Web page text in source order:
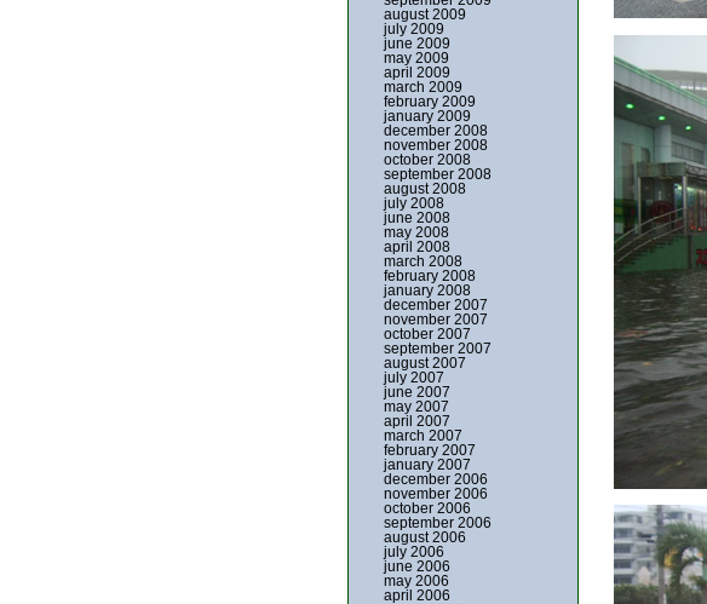
august 2009
july 2009
june 2009
may 2009
april 2009
march 2009
february 2009
january 2009
december 2008
november 2008
october 2008
september 2008
august 2008
july 2008
june 2008
may 2008
april 2008
march 2008
february 2008
january 2008
december 2007
november 2007
october 2007
september 2007
august 2007
july 2007
june 2007
may 2007
april 2007
march 2007
february 2007
january 2007
december 2006
november 2006
october 2006
september 2006
august 2006
july 2006
june 2006
may 2006
april 2006